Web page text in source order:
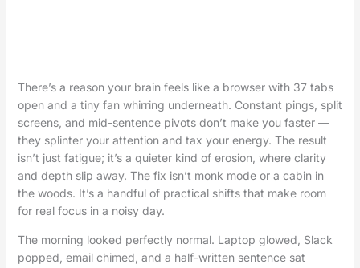
There’s a reason your brain feels like a browser with 37 tabs
open and a tiny fan whirring underneath. Constant pings, split
screens, and mid-sentence pivots don’t make you faster —
they splinter your attention and tax your energy. The result
isn’t just fatigue; it’s a quieter kind of erosion, where clarity
and depth slip away. The fix isn’t monk mode or a cabin in
the woods. It’s a handful of practical shifts that make room
for real focus in a noisy day.
The morning looked perfectly normal. Laptop glowed, Slack
popped, email chimed, and a half-written sentence sat